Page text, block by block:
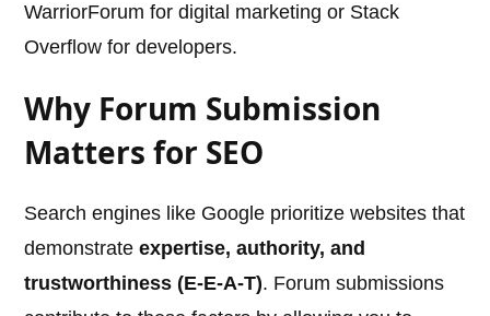
WarriorForum for digital marketing or Stack
Overflow for developers.
Why Forum Submission
Matters for SEO
Search engines like Google prioritize websites that
demonstrateexpertise, authority, and
trustworthiness (E-E-A-T). Forum submissions